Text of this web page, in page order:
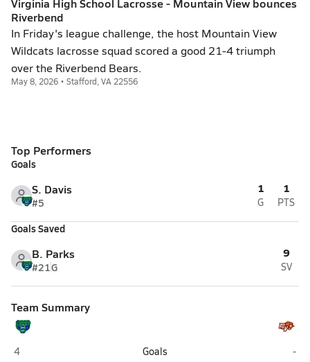
Riverbend
In Friday's league challenge, the host Mountain View
Wildcats lacrosse squad scored a good 21-4 triumph
over the Riverbend Bears.
May 8, 2026 • Stafford, VA 22556
Top Performers
Goals
S. Davis
#5
1
G
1
PTS
Goals Saved
B. Parks
#21G
9
SV
Team Summary
Riverbend (Fredericksburg)
4 Goals -